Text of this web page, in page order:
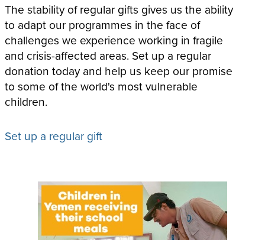
The stability of regular gifts gives us the ability
to adapt our programmes in the face of
challenges we experience working in fragile
and crisis-affected areas. Set up a regular
donation today and help us keep our promise
to some of the world's most vulnerable
children.
Set up a regular gift